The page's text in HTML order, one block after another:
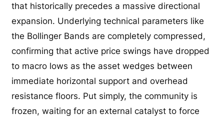
that historically precedes a massive directional
expansion. Underlying technical parameters like
the Bollinger Bands are completely compressed,
confirming that active price swings have dropped
to macro lows as the asset wedges between
immediate horizontal support and overhead
resistance floors. Put simply, the community is
frozen, waiting for an external catalyst to force